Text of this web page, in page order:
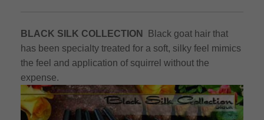
BLACK SILK COLLECTION
Black goat hair that
has been specialty treated for a soft, silky feel mimics
the feel and application of squirrel without the
expense.